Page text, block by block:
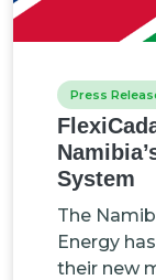
Press
System
The
Energy
their new